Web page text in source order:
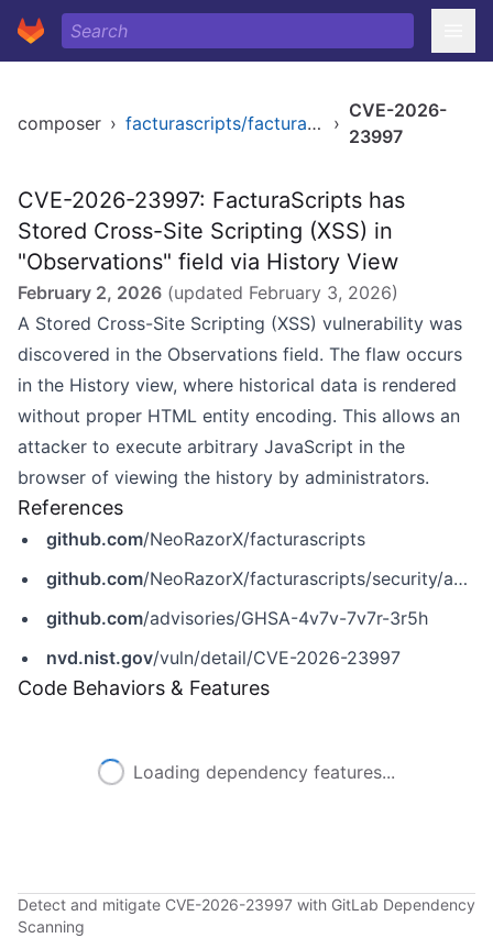
composer › facturascripts/facturascripts ›
CVE-2026-
23997
CVE-2026-23997: FacturaScripts has
Stored Cross-Site Scripting (XSS) in
"Observations" field via History View
February 2, 2026 (updated February 3, 2026)
A Stored Cross-Site Scripting (XSS) vulnerability was
discovered in the Observations field. The flaw occurs
in the History view, where historical data is rendered
without proper HTML entity encoding. This allows an
attacker to execute arbitrary JavaScript in the
browser of viewing the history by administrators.
References
github.com/NeoRazorX/facturascripts
github.com/NeoRazorX/facturascripts/security/advisories/GHSA-4v7v-7v7r-3r5h
github.com/advisories/GHSA-4v7v-7v7r-3r5h
nvd.nist.gov/vuln/detail/CVE-2026-23997
Code Behaviors & Features
Loading dependency features...
Detect and mitigate CVE-2026-23997 with GitLab Dependency
Scanning